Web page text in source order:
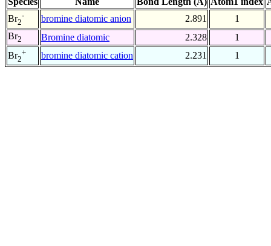
Br2
- bromine diatomic anion 2.891
1
Br2 Bromine diatomic 2.328
1
Br2
+ bromine diatomic cation 2.231 1